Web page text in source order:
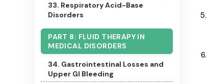
33. Respiratory Acid-Base
Disorders
PART 8: FLUID THERAPY IN
MEDICAL DISORDERS
34. Gastrointestinal Losses and
Upper GI Bleeding